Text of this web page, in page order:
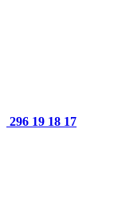
296 19 18 17